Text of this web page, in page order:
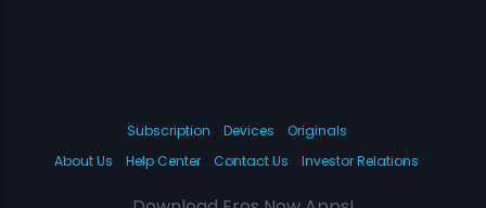
Subscription Devices
Originals
About Us
Help Center Contact Us Investor Relations